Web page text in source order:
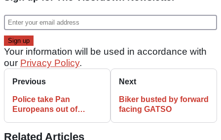
Your information will be used in accordance with
our Privacy Policy.
Previous
Police take Pan
Europeans out of
Next
Biker busted by forward
facing GATSO
Related Articles